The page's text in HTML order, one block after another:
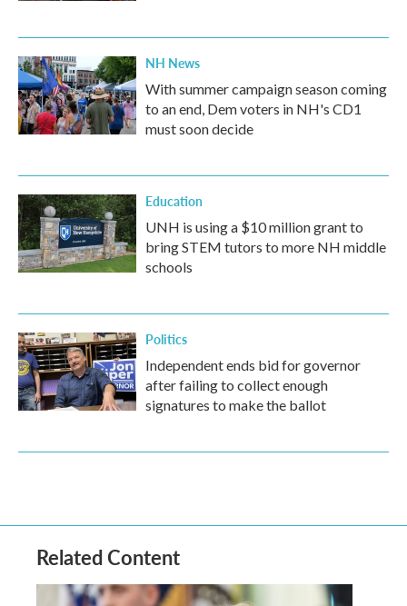
NH News
With summer campaign season coming
to an end, Dem voters in NH's CD1
must soon decide
Education
UNH is using a $10 million grant to
bring STEM tutors to more NH middle
schools
Politics
Independent ends bid for governor
after failing to collect enough
signatures to make the ballot
Related Content